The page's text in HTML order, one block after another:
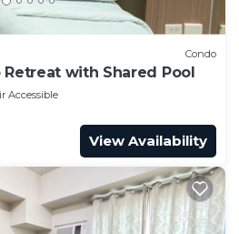
Condo
Retreat with Shared Pool
Accessible
View Availability